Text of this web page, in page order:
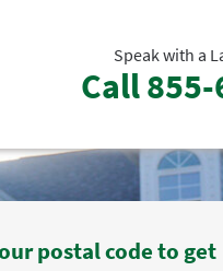
Speak with a
Call
postal code to get